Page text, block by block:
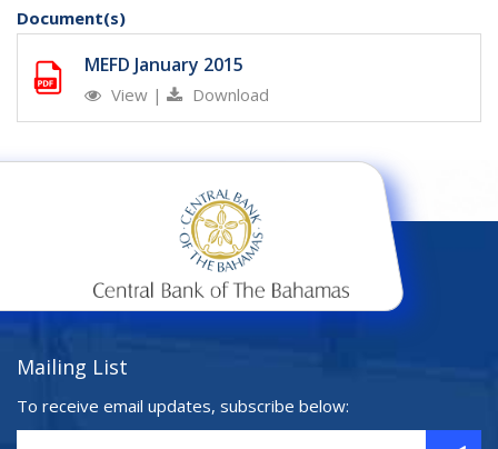
Document(s)
MEFD January 2015
View | Download
Mailing List
To receive email updates, subscribe below: